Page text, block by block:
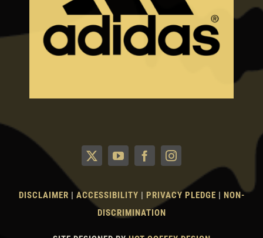
DISCLAIMER ACCESSIBILITY PRIVACY PLEDGE
NON-
DISCRIMINATION